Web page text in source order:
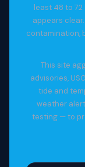
least 48 to
appears
contamination,
This site
advisories,
tide and
weather
testing — to